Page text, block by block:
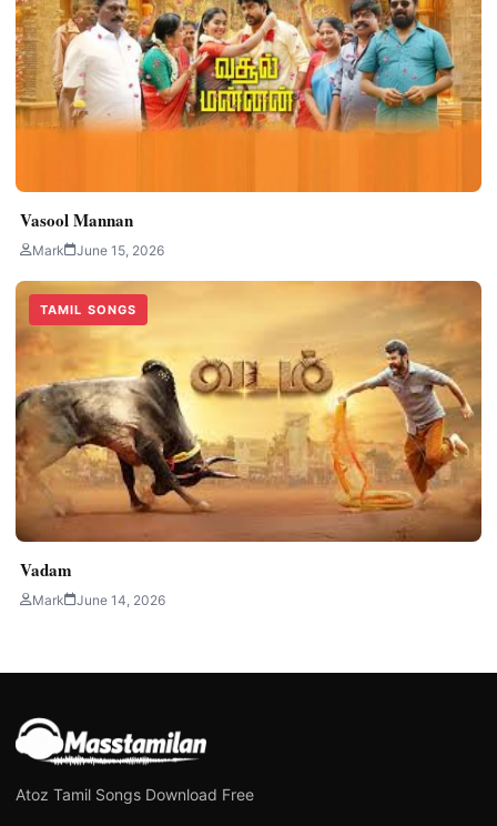
Vasool Mannan
Mark June 15, 2026
TAMIL SONGS
Vadam
Mark June 14, 2026
Atoz Tamil Songs Download Free